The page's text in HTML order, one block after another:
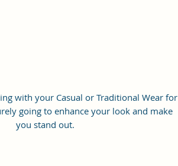
with your Casual or Traditional Wear for
going to enhance your look and make
you stand out.